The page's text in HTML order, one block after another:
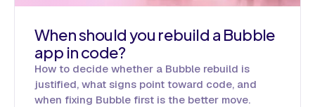
When should you rebuild a Bubble
app in code?
How to decide whether a Bubble rebuild is
justified, what signs point toward code, and
when fixing Bubble first is the better move.